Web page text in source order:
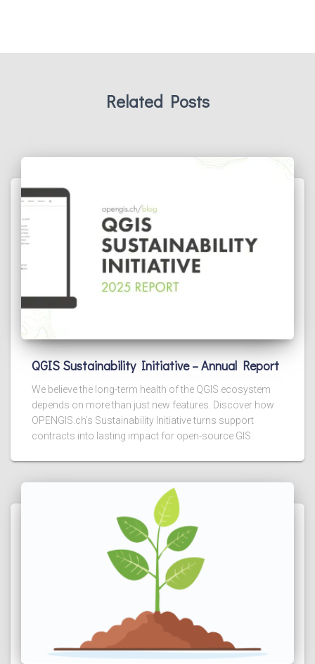
Related Posts
QGIS Sustainability Initiative – Annual Report
We believe the long-term health of the QGIS ecosystem
depends on more than just new features. Discover how
OPENGIS.ch’s Sustainability Initiative turns support
contracts into lasting impact for open-source GIS.